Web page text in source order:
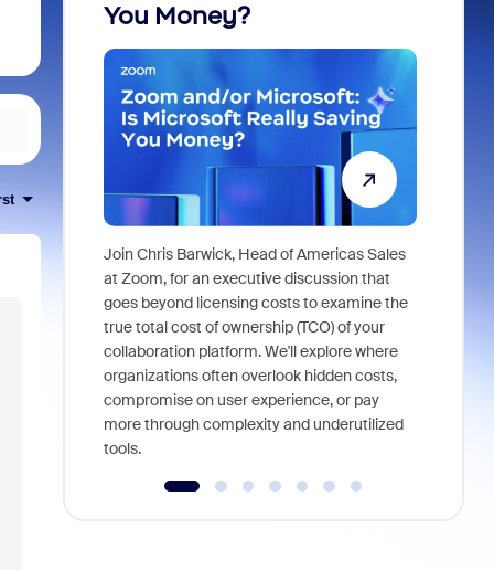
You Money?
Join Chris Barwick, Head of Americas Sales
at Zoom, for an executive discussion that
goes beyond licensing costs to examine the
true total cost of ownership (TCO) of your
collaboration platform. We'll explore where
organizations often overlook hidden costs,
compromise on user experience, or pay
more through complexity and underutilized
tools.